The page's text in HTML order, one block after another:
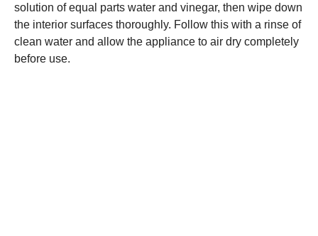
solution of equal parts water and vinegar, then wipe down
the interior surfaces thoroughly. Follow this with a rinse of
clean water and allow the appliance to air dry completely
before use.